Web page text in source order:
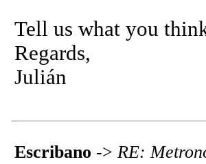
Tell us what you
Regards,
Julián
Escribano -> RE: